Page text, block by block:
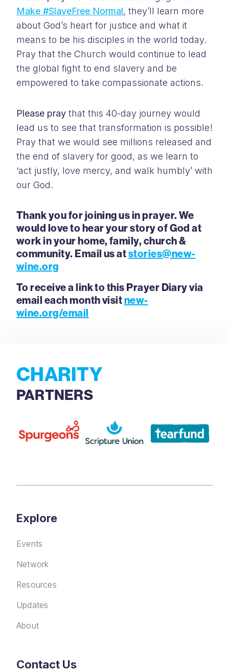
Make #SlaveFree Normal, they’ll learn more
about God’s heart for justice and what it
means to be his disciples in the world today.
Pray that the Church would continue to lead
the global fight to end slavery and be
empowered to take compassionate actions.
Please pray that this 40-day journey would
lead us to see that transformation is possible!
Pray that we would see millions released and
the end of slavery for good, as we learn to
‘act justly, love mercy, and walk humbly’ with
our God.
Thank you for joining us in prayer. We
would love to hear your story of God at
work in your home, family, church &
community. Email us atstories@new-
wine.org
To receive a link to this Prayer Diary via
email each month visitnew-
wine.org/email
CHARITY
PARTNERS
Explore
Events
Network
Resources
Updates
About
Contact Us